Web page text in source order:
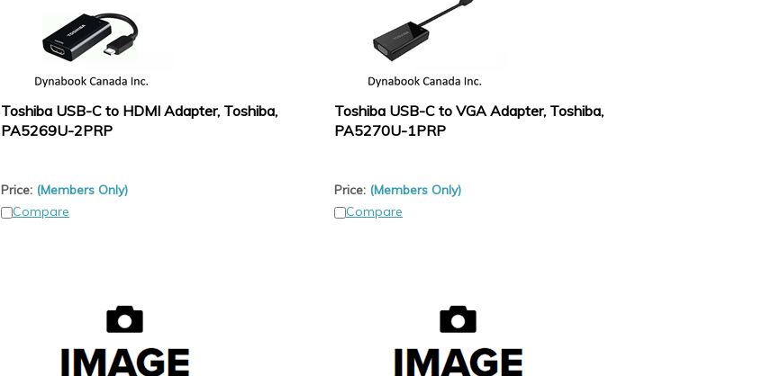
Toshiba USB-C to HDMI Adapter, Toshiba,
PA5269U-2PRP
Price: (Members Only)
Compare
Toshiba USB-C to VGA Adapter, Toshiba,
PA5270U-1PRP
Price: (Members Only)
Compare